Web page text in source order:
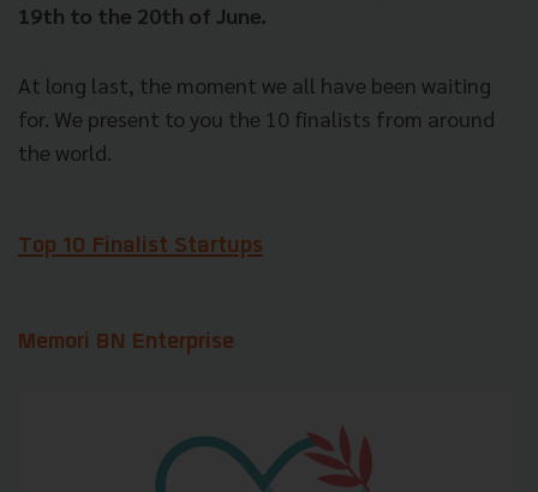
19th to the 20th of June.
At long last, the moment we all have been waiting
for. We present to you the 10 finalists from around
the world.
Top 10 Finalist Startups
Memori BN Enterprise